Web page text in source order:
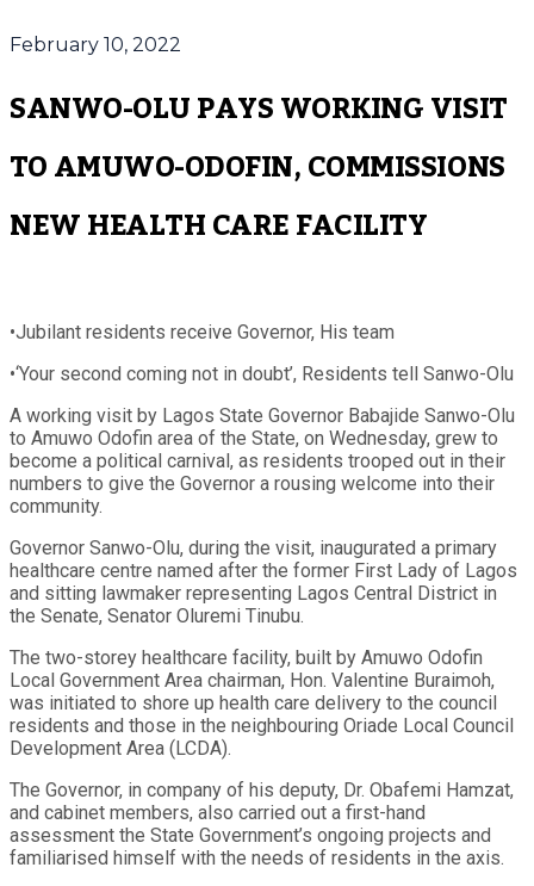
February 10, 2022
SANWO-OLU PAYS WORKING VISIT
TO AMUWO-ODOFIN, COMMISSIONS
NEW HEALTH CARE FACILITY
•Jubilant residents receive Governor, His team
•‘Your second coming not in doubt’, Residents tell Sanwo-Olu
A working visit by Lagos State Governor Babajide Sanwo-Olu
to Amuwo Odofin area of the State, on Wednesday, grew to
become a political carnival, as residents trooped out in their
numbers to give the Governor a rousing welcome into their
community.
Governor Sanwo-Olu, during the visit, inaugurated a primary
healthcare centre named after the former First Lady of Lagos
and sitting lawmaker representing Lagos Central District in
the Senate, Senator Oluremi Tinubu.
The two-storey healthcare facility, built by Amuwo Odofin
Local Government Area chairman, Hon. Valentine Buraimoh,
was initiated to shore up health care delivery to the council
residents and those in the neighbouring Oriade Local Council
Development Area (LCDA).
The Governor, in company of his deputy, Dr. Obafemi Hamzat,
and cabinet members, also carried out a first-hand
assessment the State Government’s ongoing projects and
familiarised himself with the needs of residents in the axis.